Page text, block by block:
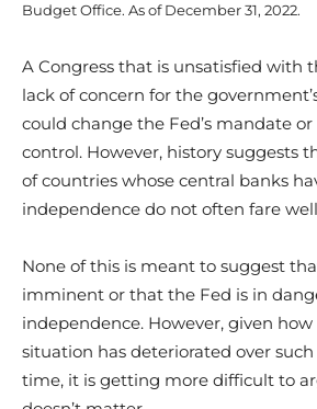
Budget Office. As of December 31, 2022.
A Congress that is unsatisfied with
lack of concern for the
could change the Fed’s mandate
control. However, history suggests
of countries whose central banks
independence do not often fare
None of this is meant to suggest
imminent or that the Fed is in
independence. However, given
situation has deteriorated over
time, it is getting more difficult to